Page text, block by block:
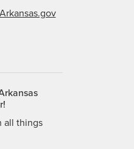
Arkansas.gov
all things